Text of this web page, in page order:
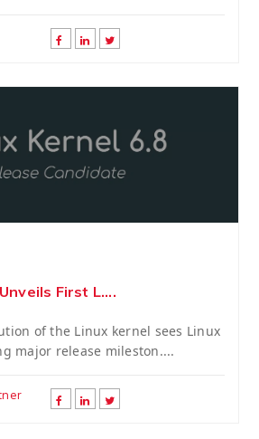
First L....
of the Linux kernel sees Linux
major release mileston....